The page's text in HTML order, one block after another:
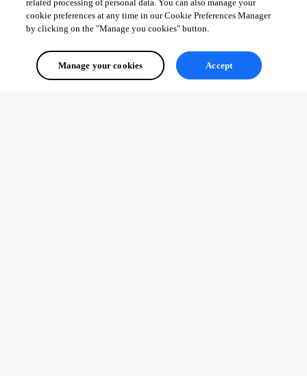
related processing of personal data. You can also manage your
cookie preferences at any time in our Cookie Preferences Manager
by clicking on the "Manage you cookies" button.
Manage your cookies Accept